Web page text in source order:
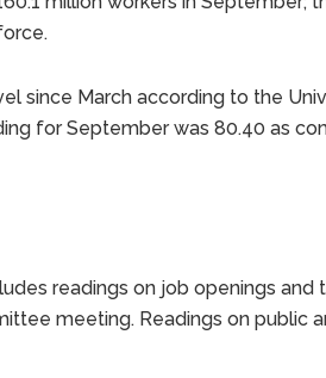
since March according to the
for September was 80.40 as
readings on job openings and
meeting. Readings on public